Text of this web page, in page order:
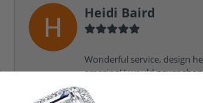
Heidi Baird
Wonderful service, design
amazing! I would never